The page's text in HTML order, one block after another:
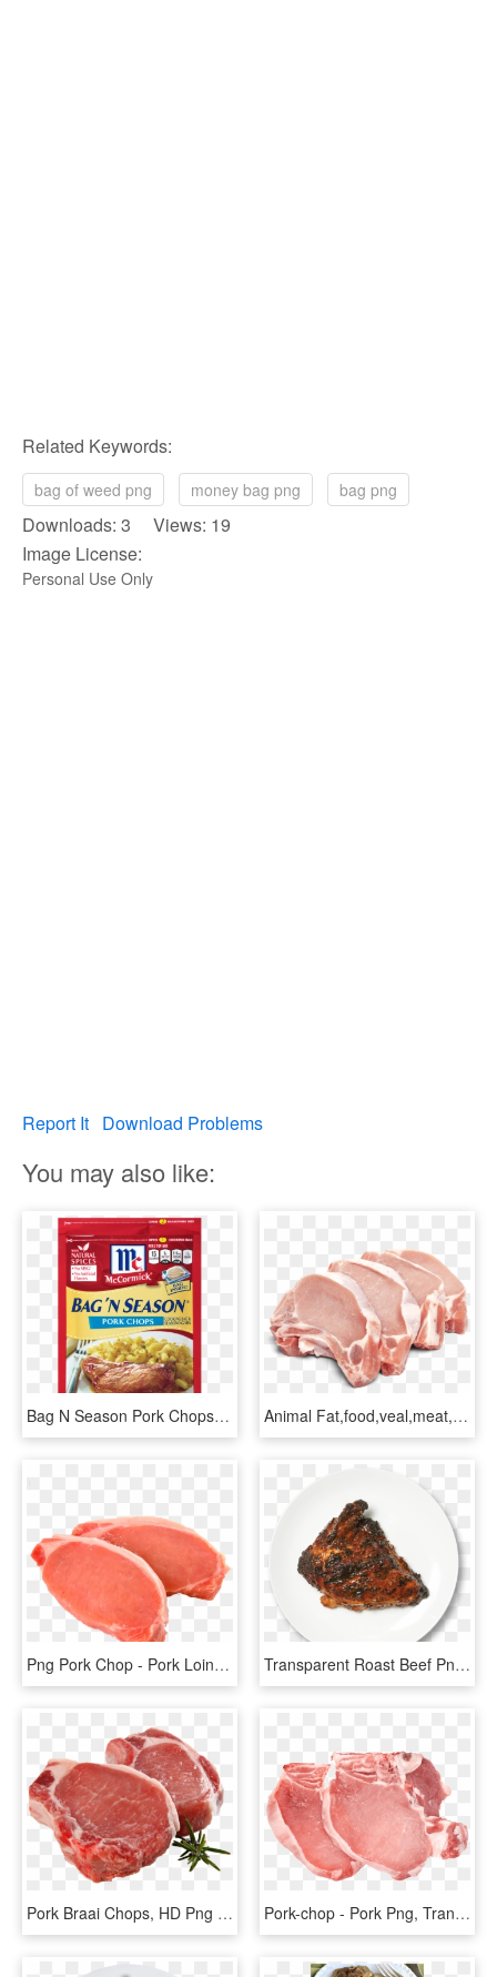
Related Keywords:
bag of weed png money bag png bag png
Downloads: 3 Views: 19
Image License:
Personal Use Only
Report It Download Problems
You may also like:
Bag N Season Pork Chops - Mccormick Bag N Season Pork Chops, HD Png Download Animal Fat,food,veal,meat,pork Chop,pork,dish,red Meat,cuisine,goat - Transparent Pork Chops Png, Png Download
Png Pork Chop - Pork Loin Chop, Transparent Png Transparent Roast Beef Png - Transparent Pork Chop Png, Png Download
Pork Braai Chops, HD Png Download Pork-chop - Pork Png, Transparent Png